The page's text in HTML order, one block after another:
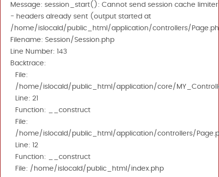
Message: session_start(): Cannot send session cache limiter
- headers already sent (output started at
/home/islocald/public_html/application/controllers/
Filename: Session/Session.php
Line Number: 143
Backtrace:
File:
/home/islocald/public_html/application/core/
Line: 21
Function: __construct
File:
/home/islocald/public_html/application/controllers/
Line: 12
Function: __construct
File: /home/islocald/public_html/index.php